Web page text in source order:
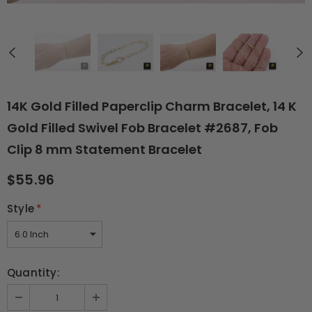
14K Gold Filled Paperclip Charm Bracelet, 14 K
Gold Filled Swivel Fob Bracelet #2687, Fob
Clip 8 mm Statement Bracelet
$55.96
Style*
Quantity: